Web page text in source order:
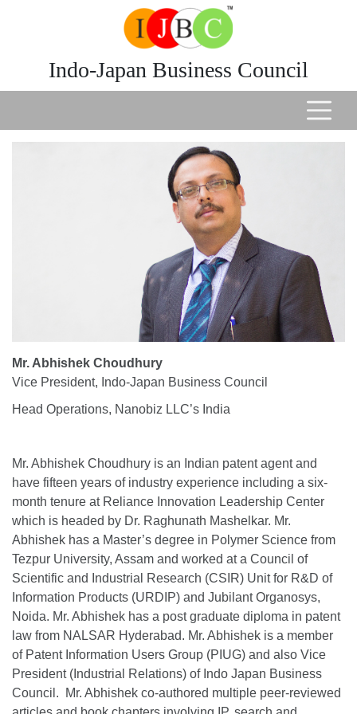
Indo-Japan Business Council
Mr. Abhishek Choudhury
Vice President, Indo-Japan Business Council
Head Operations, Nanobiz LLC’s India
Mr. Abhishek Choudhury is an Indian patent agent and
have fifteen years of industry experience including a six-
month tenure at Reliance Innovation Leadership Center
which is headed by Dr. Raghunath Mashelkar. Mr.
Abhishek has a Master’s degree in Polymer Science from
Tezpur University, Assam and worked at a Council of
Scientific and Industrial Research (CSIR) Unit for R&D of
Information Products (URDIP) and Jubilant Organosys,
Noida. Mr. Abhishek has a post graduate diploma in patent
law from NALSAR Hyderabad. Mr. Abhishek is a member
of Patent Information Users Group (PIUG) and also Vice
President (Industrial Relations) of Indo Japan Business
Council. Mr. Abhishek co-authored multiple peer-reviewed